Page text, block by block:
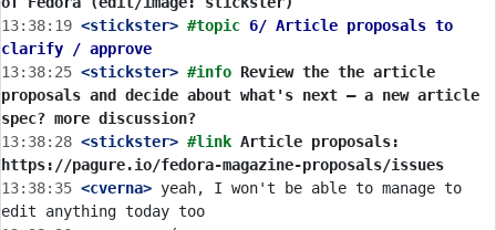
13:38:19 <stickster> #topic 6/ Article proposals to
clarify / approve
13:38:25 <stickster> #info Review the the article
proposals and decide about what's next — a new article
spec? more discussion?
13:38:28 <stickster> #link Article proposals:
https://pagure.io/fedora-magazine-proposals/issues
13:38:35 <cverna> yeah, I won't be able to manage to